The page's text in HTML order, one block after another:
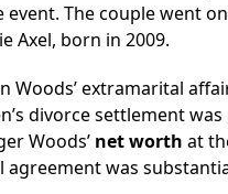
The couple went
Axel, born in 2009.
Woods’ extramarital
divorce settlement
Woods’ net worth at
was